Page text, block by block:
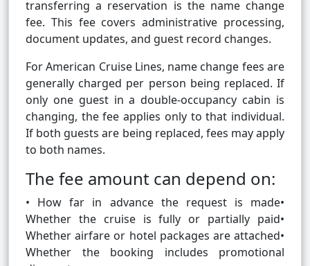
transferring a reservation is the name change
fee. This fee covers administrative processing,
document updates, and guest record changes.
For American Cruise Lines, name change fees are
generally charged per person being replaced. If
only one guest in a double-occupancy cabin is
changing, the fee applies only to that individual.
If both guests are being replaced, fees may apply
to both names.
The fee amount can depend on:
• How far in advance the request is made•
Whether the cruise is fully or partially paid•
Whether airfare or hotel packages are attached•
Whether the booking includes promotional